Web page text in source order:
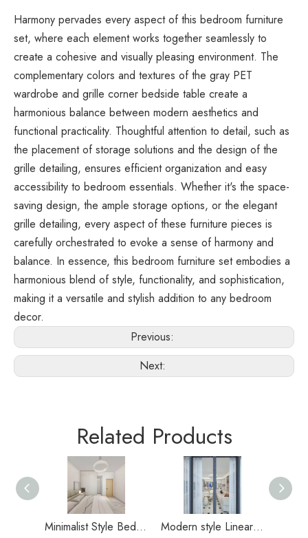
Harmony pervades every aspect of this bedroom furniture
set, where each element works together seamlessly to
create a cohesive and visually pleasing environment. The
complementary colors and textures of the gray PET
wardrobe and grille corner bedside table create a
harmonious balance between modern aesthetics and
functional practicality. Thoughtful attention to detail, such as
the placement of storage solutions and the design of the
grille detailing, ensures efficient organization and easy
accessibility to bedroom essentials. Whether it's the space-
saving design, the ample storage options, or the elegant
grille detailing, every aspect of these furniture pieces is
carefully orchestrated to evoke a sense of harmony and
balance. In essence, this bedroom furniture set embodies a
harmonious blend of style, functionality, and sophistication,
making it a versatile and stylish addition to any bedroom
decor.
Previous:
Next:
Related Products
Minimalist Style Bedroom Durable Wardrobe Modern style Linear balcony with sliding door